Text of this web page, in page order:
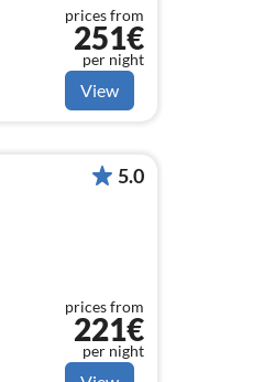
prices from
251€
per night
View
5.0
prices from
221€
per night